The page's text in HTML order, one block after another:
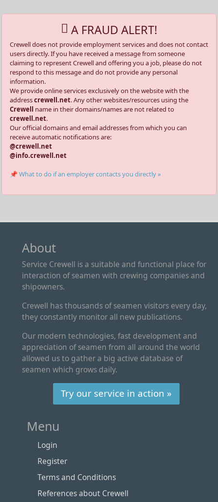
A FRAUD ALERT!
Crewell does not provide employment services and does not contact
users directly. If you have received a message from someone
claiming to represent Crewell and offering you a job, please do not
respond to this message and do not provide any personal
information.
We provide online services exclusively on the website with the
addresscrewell.net. Any other websites/resources using the
Crewell
name in their domains/names are not related to
crewell.net.
Our official domains and email addresses from which you can
receive automatic notifications are:
@crewell.net
@info.crewell.net
📌 What to do if an employer contacts you directly »
About
Service Crewell is a suitable and functional place for
interaction of seamen with crewing companies and
shipowners.
Crewell has thousands of seamen visitors every day,
they constantly monitor all new publications.
Our modern technologies, fast development and
appreciation of seamen from all around the world
allowed us to gather a big active database of
seamen which grows daily.
Try our service in action »
Menu
Login
Register
Terms and Conditions
References about Crewell